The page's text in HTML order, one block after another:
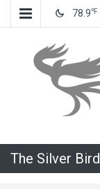
78.9℉
The Silver Bird